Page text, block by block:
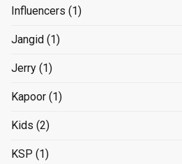
Influencers (1)
Jangid (1)
Jerry (1)
Kapoor (1)
Kids (2)
KSP (1)